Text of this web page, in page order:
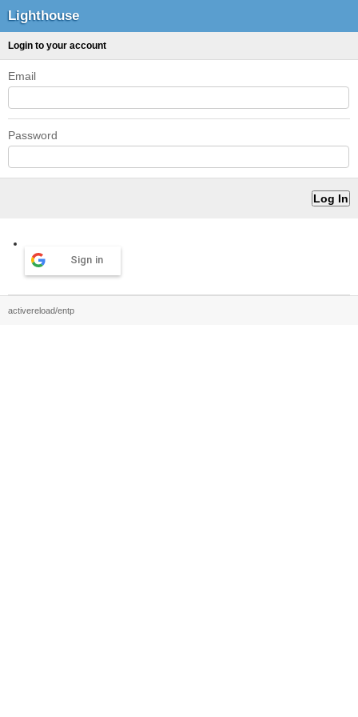
Lighthouse
Login to your account
Email
Password
Sign in
activereload/entp